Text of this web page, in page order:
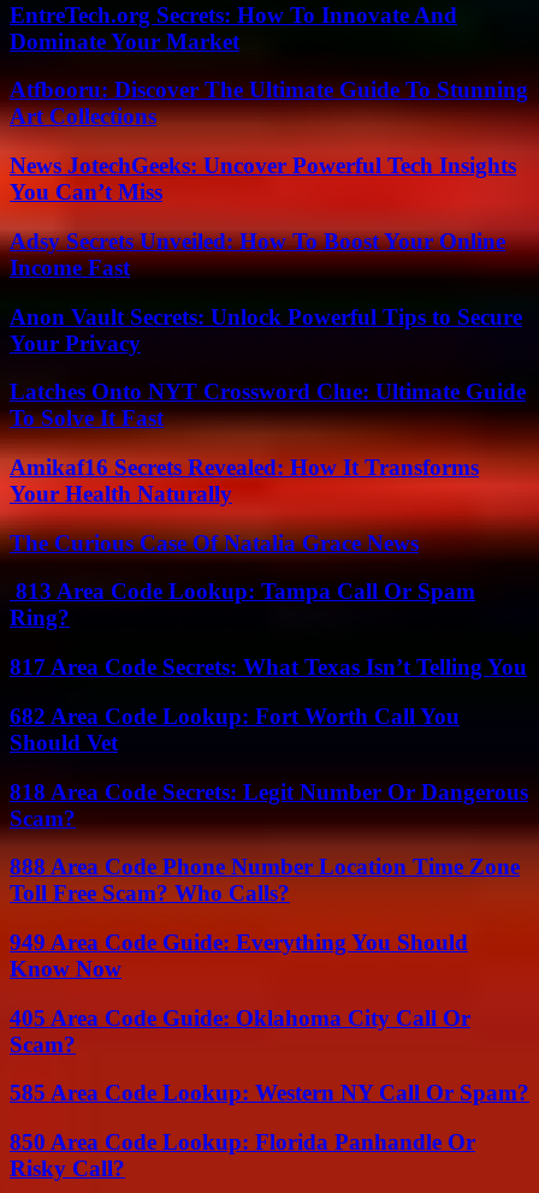
EntreTech.org Secrets: How To Innovate And
Dominate Your Market
Atfbooru: Discover The Ultimate Guide To Stunning
Art Collections
News JotechGeeks: Uncover Powerful Tech Insights
You Can’t Miss
Adsy Secrets Unveiled: How To Boost Your Online
Income Fast
Anon Vault Secrets: Unlock Powerful Tips to Secure
Your Privacy
Latches Onto NYT Crossword Clue: Ultimate Guide
To Solve It Fast
Amikaf16 Secrets Revealed: How It Transforms
Your Health Naturally
The Curious Case Of Natalia Grace News
813 Area Code Lookup: Tampa Call Or Spam
Ring?
817 Area Code Secrets: What Texas Isn’t Telling You
682 Area Code Lookup: Fort Worth Call You
Should Vet
818 Area Code Secrets: Legit Number Or Dangerous
Scam?
888 Area Code Phone Number Location Time Zone
Toll Free Scam? Who Calls?
949 Area Code Guide: Everything You Should
Know Now
405 Area Code Guide: Oklahoma City Call Or
Scam?
585 Area Code Lookup: Western NY Call Or Spam?
850 Area Code Lookup: Florida Panhandle Or
Risky Call?